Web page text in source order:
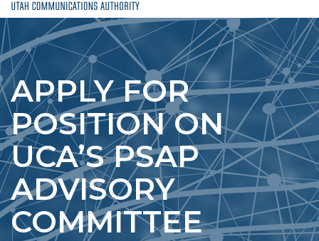
APPLY FOR
POSITION ON
UCA’S PSAP
ADVISORY
COMMITTEE